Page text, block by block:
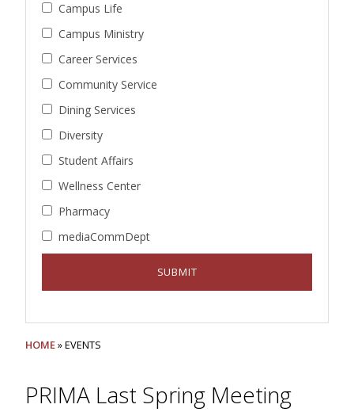
Campus Life
Campus Ministry
Career Services
Community Service
Dining Services
Diversity
Student Affairs
Wellness Center
Pharmacy
mediaCommDept
HOME» EVENTS
PRIMA Last Spring Meeting